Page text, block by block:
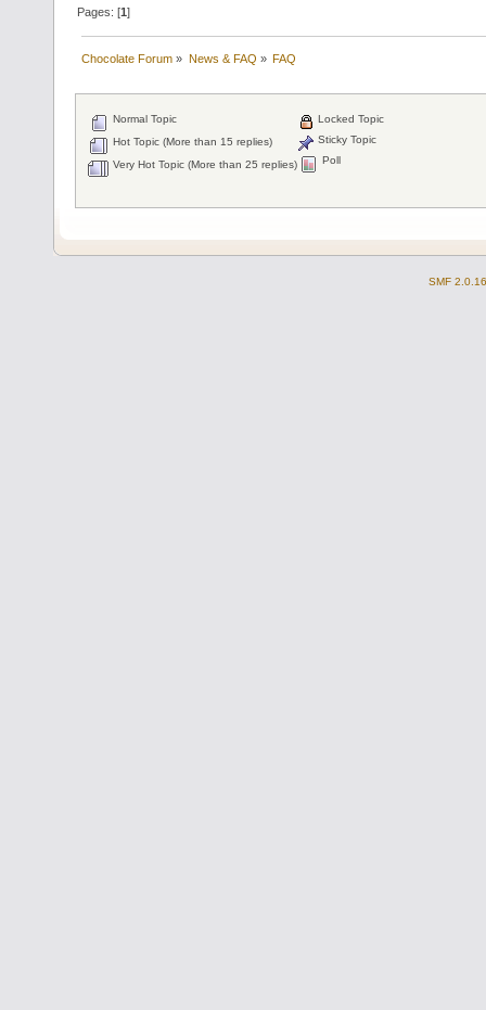
Pages: [1]
Chocolate Forum » News & FAQ » FAQ
Normal Topic
Hot Topic (More than 15 replies)
Very Hot Topic (More than 25 replies)
Locked Topic
Sticky Topic
Poll
SMF 2.0.16